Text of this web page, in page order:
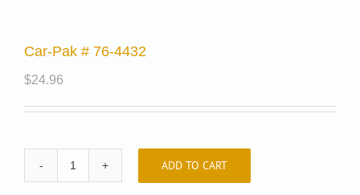
Car-Pak # 76-4432
$24.96
Car-
ADD TO CART